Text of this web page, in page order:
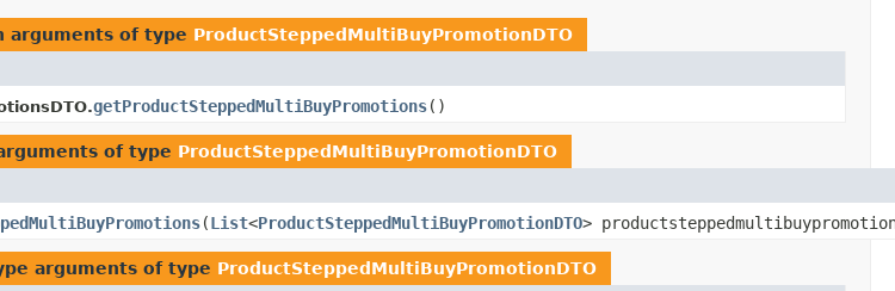
of type ProductSteppedMultiBuyPromotionDTO
getProductSteppedMultiBuyPromotions()
of type ProductSteppedMultiBuyPromotionDTO
(List<ProductSteppedMultiBuyPromotionDTO>
arguments of type ProductSteppedMultiBuyPromotionDTO